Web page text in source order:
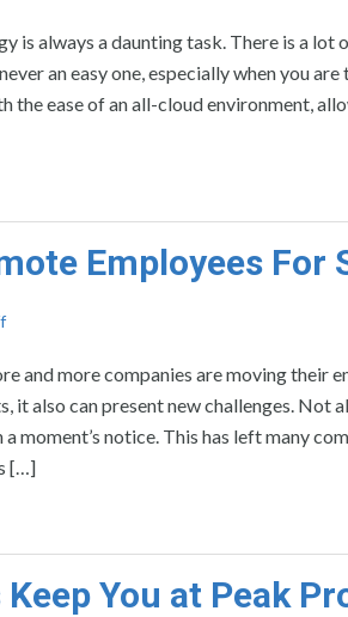
is always a daunting task. There is a lot
an easy one, especially when you
the ease of an all-cloud environment,
Employees For
and more companies are moving their
it also can present new challenges. Not
moment’s notice. This has left many
[…]
Keep You at Peak